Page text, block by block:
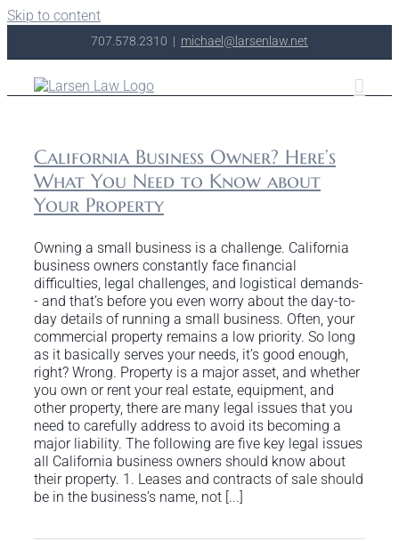
Skip to content
707.578.2310 | michael@larsenlaw.net
California Business Owner? Here’s
What You Need to Know about
Your Property
Owning a small business is a challenge. California
business owners constantly face financial
difficulties, legal challenges, and logistical demands-
- and that’s before you even worry about the day-to-
day details of running a small business. Often, your
commercial property remains a low priority. So long
as it basically serves your needs, it’s good enough,
right? Wrong. Property is a major asset, and whether
you own or rent your real estate, equipment, and
other property, there are many legal issues that you
need to carefully address to avoid its becoming a
major liability. The following are five key legal issues
all California business owners should know about
their property. 1. Leases and contracts of sale should
be in the business’s name, not [...]